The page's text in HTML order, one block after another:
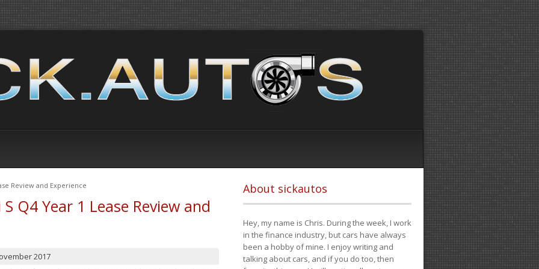
Review and Experience
Q4 Year 1 Lease Review and
2017
About sickautos
Hey, my name is Chris. During the week, I work
in the finance industry, but cars have always
been a hobby of mine. I enjoy writing and
talking about cars, and if you do too, then